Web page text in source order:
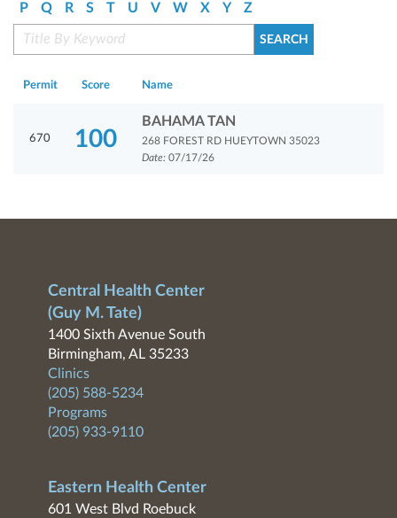
P Q R S T U V W X Y Z
Permit Score Name
670 100
BAHAMA TAN
268 FOREST RD HUEYTOWN 35023
Date: 07/17/26
Central Health Center
(Guy M. Tate)
1400 Sixth Avenue South
Birmingham, AL 35233
Clinics
(205) 588-5234
Programs
(205) 933-9110
Eastern Health Center
601 West Blvd Roebuck